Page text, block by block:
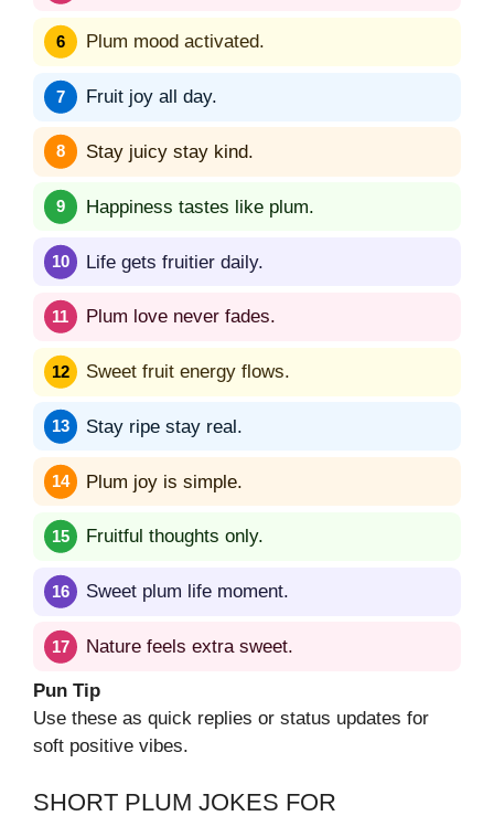
Plum mood activated.
Fruit joy all day.
Stay juicy stay kind.
Happiness tastes like plum.
Life gets fruitier daily.
Plum love never fades.
Sweet fruit energy flows.
Stay ripe stay real.
Plum joy is simple.
Fruitful thoughts only.
Sweet plum life moment.
Nature feels extra sweet.
Pun Tip
Use these as quick replies or status updates for
soft positive vibes.
SHORT PLUM JOKES FOR